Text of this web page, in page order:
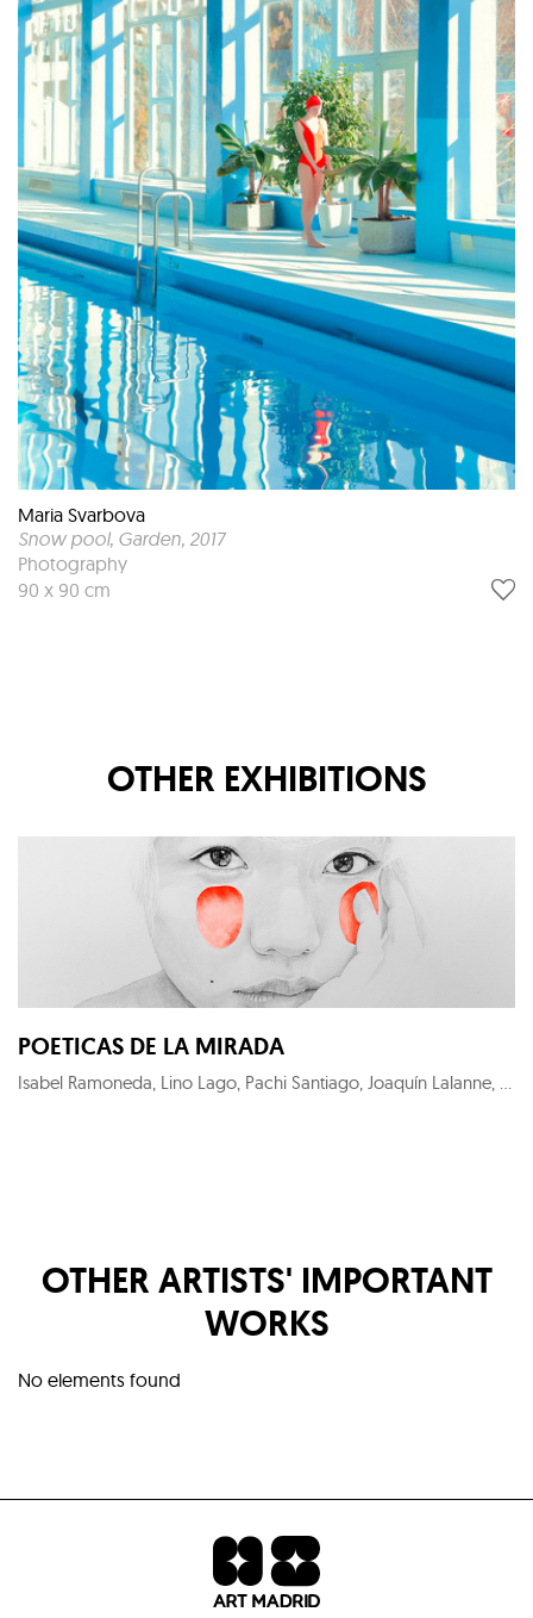
Maria Svarbova
Snow pool, Garden, 2017
Photography
90 x 90 cm
OTHER EXHIBITIONS
POETICAS DE LA MIRADA
Isabel Ramoneda, Lino Lago, Pachi Santiago, Joaquín Lalanne, Eloy Morales, Maria Svarbova, Lantomo, José Ramón Lozano, Eduardo Marco, Xurxo Gómez-Chao
OTHER ARTISTS' IMPORTANT
WORKS
No elements found